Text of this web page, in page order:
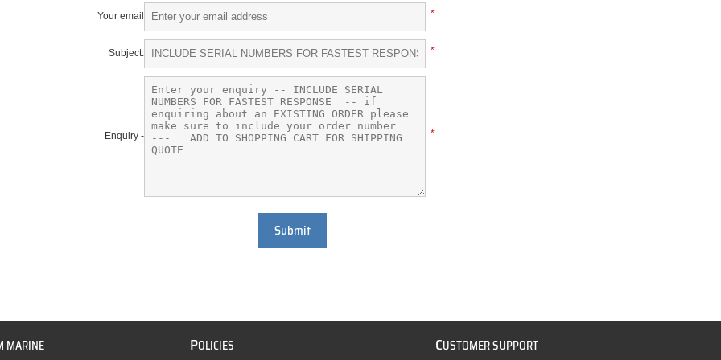
Your email *
Subject: *
Enquiry - *
Submit
MARINE POLICIES CUSTOMER SUPPORT